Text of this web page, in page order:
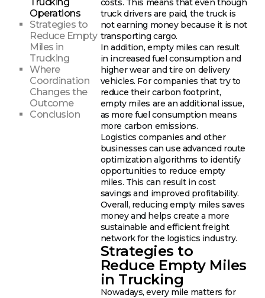
Operations
Strategies to
Reduce Empty
Miles in
Trucking
Where
Coordination
Changes the
Outcome
Conclusion
truck drivers are paid, the truck is
not earning money because it is not
transporting cargo.
In addition, empty miles can result
in increased fuel consumption and
higher wear and tire on delivery
vehicles. For companies that try to
reduce their carbon footprint,
empty miles are an additional issue,
as more fuel consumption means
more carbon emissions.
Logistics companies and other
businesses can use advanced route
optimization algorithms to identify
opportunities to reduce empty
miles. This can result in cost
savings and improved profitability.
Overall, reducing empty miles saves
money and helps create a more
sustainable and efficient freight
network for the logistics industry.
Strategies to
Reduce Empty Miles
in Trucking
Nowadays, every mile matters for